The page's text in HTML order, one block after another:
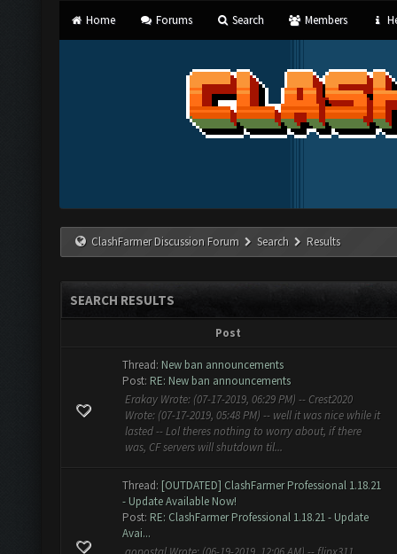
Home Forums Search Members
ClashFarmer Discussion Forum Search Results
SEARCH RESULTS
Post
Thread: New ban announcements
Post: RE: New ban announcements
Erakay Wrote: (07-17-2019, 06:29 PM) -- Crest2020
Wrote: (07-17-2019, 05:48 PM) -- well it was nice while it
lasted -- Lol theres nothing to worry about, if there
was, CF servers will shutdown til...
Thread: [OUTDATED] ClashFarmer Professional 1.18.21
- Update Available Now!
Post: RE: ClashFarmer Professional 1.18.21 - Update
Avai...